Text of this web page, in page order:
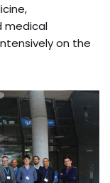
medical
on the